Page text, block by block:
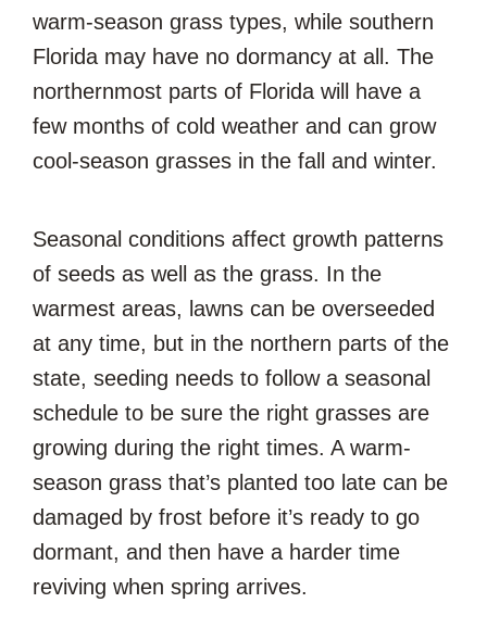
warm-season grass types, while southern
Florida may have no dormancy at all. The
northernmost parts of Florida will have a
few months of cold weather and can grow
cool-season grasses in the fall and winter.
Seasonal conditions affect growth patterns
of seeds as well as the grass. In the
warmest areas, lawns can be overseeded
at any time, but in the northern parts of the
state, seeding needs to follow a seasonal
schedule to be sure the right grasses are
growing during the right times. A warm-
season grass that’s planted too late can be
damaged by frost before it’s ready to go
dormant, and then have a harder time
reviving when spring arrives.